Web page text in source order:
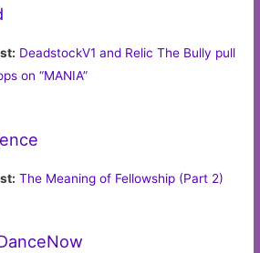
DeadstockV1 and Relic The Bully pull
on “MANIA”
The Meaning of Fellowship (Part 2)